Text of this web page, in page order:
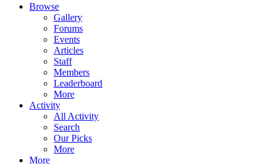
Browse
Gallery
Forums
Events
Articles
Staff
Members
Leaderboard
More
Activity
All Activity
Search
Our Picks
More
More